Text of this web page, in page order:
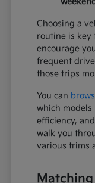
Choosing a
routine is key
encourage
frequent
those trips
You can
which models
efficiency,
walk you
various trims